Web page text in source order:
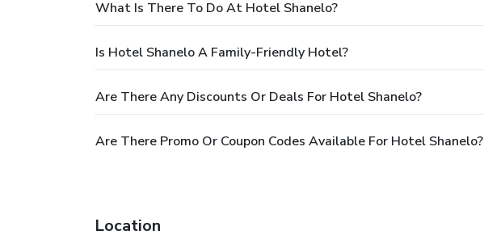
What Is There To Do At Hotel Shanelo?
Is Hotel Shanelo A Family-Friendly Hotel?
Are There Any Discounts Or Deals For Hotel Shanelo?
Are There Promo Or Coupon Codes Available For Hotel Shanelo?
Location